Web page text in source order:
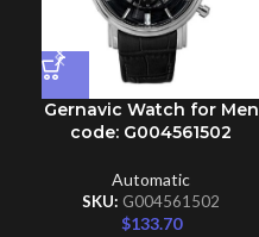
Gernavic Watch for Men
code: G004561502
Automatic
SKU: G004561502
$133.70